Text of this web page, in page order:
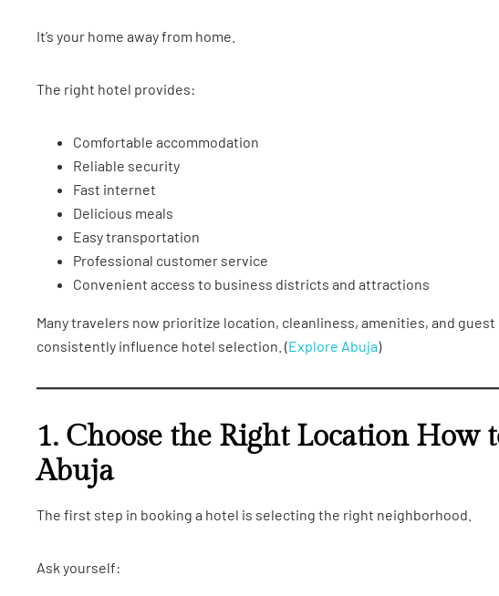
It’s your home away from home.
The right hotel provides:
Comfortable accommodation
Reliable security
Fast internet
Delicious meals
Easy transportation
Professional customer service
Convenient access to business districts and attractions
Many travelers now prioritize location, cleanliness, amenities, and
consistently influence hotel selection. (Explore Abuja)
1. Choose the Right Location How
Abuja
The first step in booking a hotel is selecting the right neighborhood.
Ask yourself: